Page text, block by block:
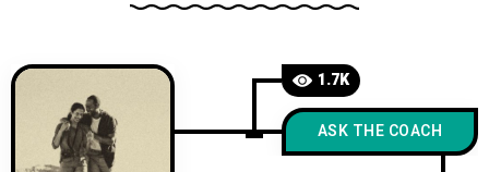
1.7K
ASK THE COACH